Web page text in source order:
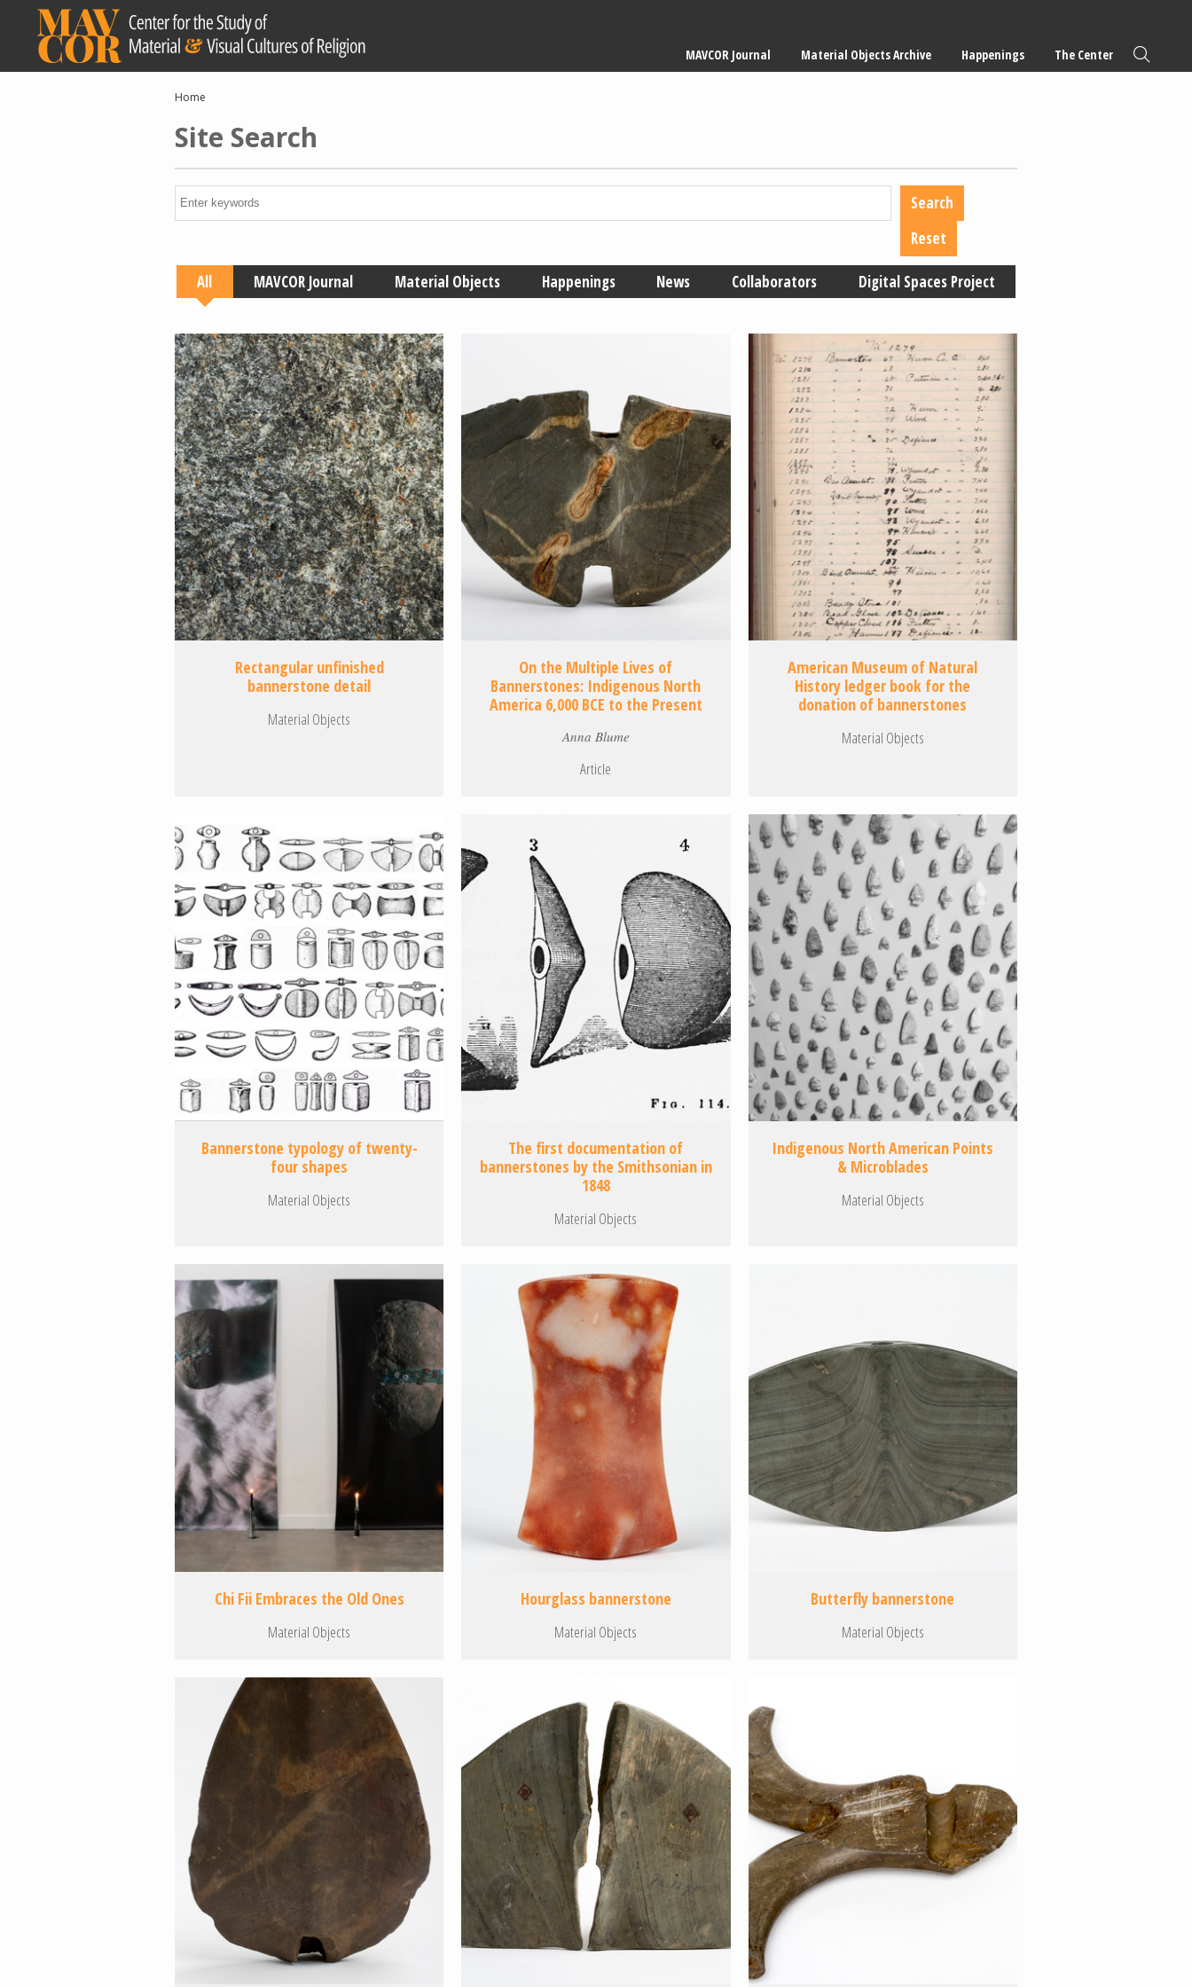
content
navigation
MAVCOR Journal Material Objects Archive Happenings The Center
Breadcrumb
Home
Site Search
All MAVCOR Journal Material Objects Happenings News Collaborators Digital Spaces Project
Rectangular unfinished
bannerstone detail
Material Objects
On the Multiple Lives of
Bannerstones: Indigenous North
America 6,000 BCE to the Present
Anna Blume
Article
American Museum of Natural
History ledger book for the
donation of bannerstones
Material Objects
Bannerstone typology of twenty-
four shapes
Material Objects
The first documentation of
bannerstones by the Smithsonian in
1848
Material Objects
Indigenous North American Points
& Microblades
Material Objects
Chi Fii Embraces the Old Ones
Material Objects
Hourglass bannerstone
Material Objects
Butterfly bannerstone
Material Objects